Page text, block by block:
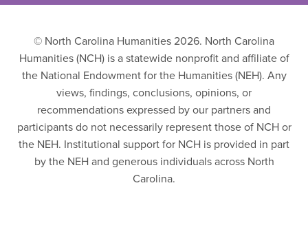
© North Carolina Humanities 2026. North Carolina
Humanities (NCH) is a statewide nonprofit and affiliate of
the National Endowment for the Humanities (NEH). Any
views, findings, conclusions, opinions, or
recommendations expressed by our partners and
participants do not necessarily represent those of NCH or
the NEH. Institutional support for NCH is provided in part
by the NEH and generous individuals across North
Carolina.